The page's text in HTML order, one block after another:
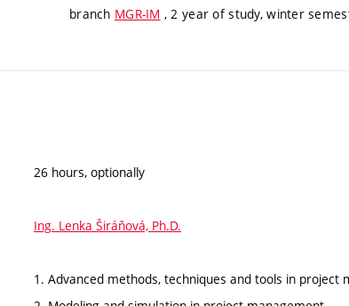
branch MGR-IM , 2 year of study, winter
26 hours, optionally
Ing. Lenka Širáňová, Ph.D.
1. Advanced methods, techniques and tools in